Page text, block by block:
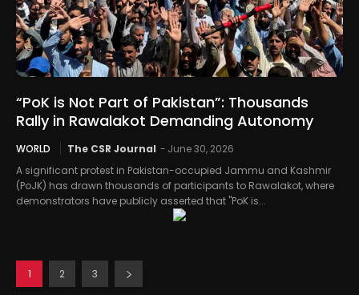
“PoK is Not Part of Pakistan”: Thousands
Rally in Rawalakot Demanding Autonomy
WORLD The CSR Journal - June 30, 2026
A significant protest in Pakistan-occupied Jammu and Kashmir
(PoJK) has drawn thousands of participants to Rawalakot, where
demonstrators have publicly asserted that "PoK is...
1 2 3